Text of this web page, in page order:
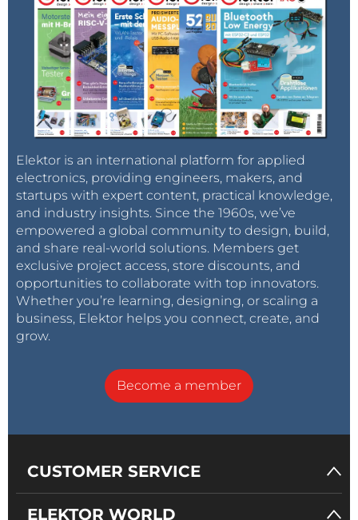
changing and increasingly risky supply chain
environment, Lattice developed our SupplyGuard
service to help our customers securely provision their
devices while lowering their overall costs,” said Eric
Sivertson, Vice President of Security Business, Lattice.
“With Sentry and SupplyGuard, Lattice delivers
comprehensive, truly parallel, nanosecond reactive,
next-generation security to enable dynamic trust for
our customers and the users of their products.”
[1] Source: National Vulnerability Database (2016
2019)
Elektor is an international platform for applied
electronics, providing engineers, makers, and
startups with expert content, practical knowledge,
and industry insights. Since the 1960s, we’ve
empowered a global community to design, build,
and share real-world solutions. Members get
exclusive project access, store discounts, and
opportunities to collaborate with top innovators.
Whether you’re learning, designing, or scaling a
business, Elektor helps you connect, create, and
grow.
Become a member
CUSTOMER SERVICE
ELEKTOR WORLD